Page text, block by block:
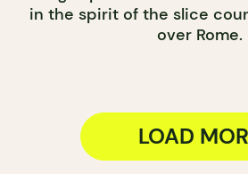
in the spirit of the slice
over Rome.
LOAD